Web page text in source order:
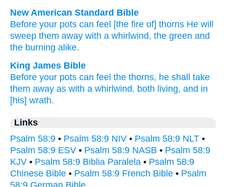
New American Standard Bible
Before your pots can feel [the fire of] thorns He will
sweep them away with a whirlwind, the green and
the burning alike.
King James Bible
Before your pots can feel the thorns, he shall take
them away as with a whirlwind, both living, and in
[his] wrath.
Links
Psalm 58:9 • Psalm 58:9 NIV • Psalm 58:9 NLT •
Psalm 58:9 ESV • Psalm 58:9 NASB • Psalm 58:9
KJV • Psalm 58:9 Biblia Paralela • Psalm 58:9
Chinese Bible • Psalm 58:9 French Bible • Psalm
58:9 German Bible